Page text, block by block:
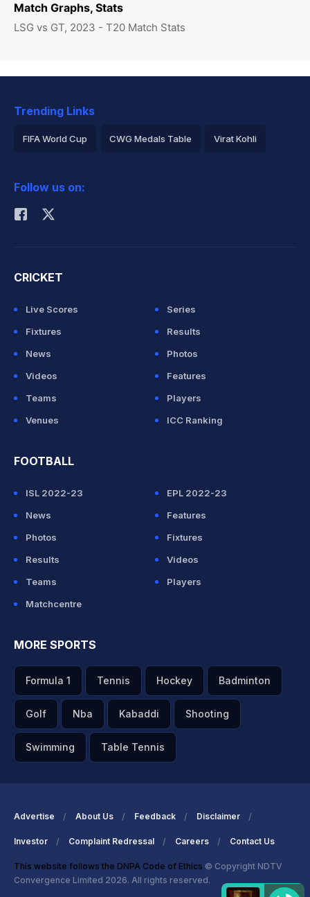
Match Graphs, Stats
LSG vs GT, 2023 - T20 Match Stats
Trending Links
FIFA World Cup CWG Medals Table Virat Kohli
Rohit Sharma
Follow us on:
CRICKET
Live Scores
Series
Fixtures
Results
News
Photos
Videos
Features
Teams
Players
Venues
ICC Ranking
FOOTBALL
ISL 2022-23
EPL 2022-23
News
Features
Photos
Fixtures
Results
Videos
Teams
Players
Matchcentre
MORE SPORTS
Formula 1 Tennis Hockey Badminton
Golf Nba Kabaddi Shooting
Swimming Table Tennis
Advertise About Us Feedback Disclaimer
Investor Complaint Redressal Careers Contact Us
This website follows the DNPA Code of Ethics © Copyright NDTV
Convergence Limited 2026. All rights reserved.